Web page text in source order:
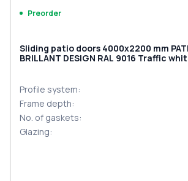
Preorder
Sliding patio doors 4000x2200 mm
BRILLANT DESIGN RAL 9016 Traffic
Profile system:
Frame depth:
No. of gaskets:
Glazing: